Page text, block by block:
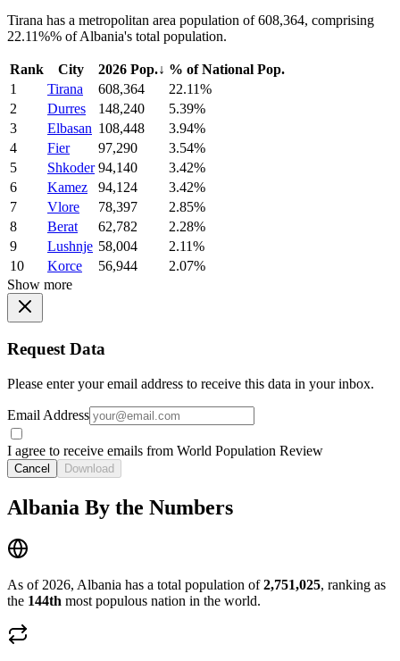
Tirana has a metropolitan area population of 608,364, comprising
22.11%% of Albania's total population.
Rank City 2026 Pop.↓ % of National Pop.
1
Tirana 608,364
22.11%
2
Durres 148,240
5.39%
3
Elbasan 108,448
3.94%
4
Fier 97,290
3.54%
5
Shkoder 94,140
3.42%
6
Kamez 94,124
3.42%
7
Vlore 78,397
2.85%
8
Berat 62,782
2.28%
9
Lushnje 58,004
2.11%
10
Korce 56,944
2.07%
Show more
Request Data
Please enter your email address to receive this data in your inbox.
Email Address
I agree to receive emails from World Population Review
Cancel Download
Albania By the Numbers
As of 2026, Albania has a total population of2,751,025, ranking as
the 144th most populous nation in the world.